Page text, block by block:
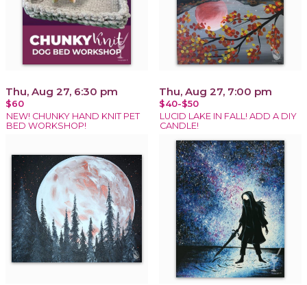
Thu, Aug 27, 6:30 pm
$60
NEW! CHUNKY HAND KNIT PET
BED WORKSHOP!
Thu, Aug 27, 7:00 pm
$40-$50
LUCID LAKE IN FALL! ADD A DIY
CANDLE!